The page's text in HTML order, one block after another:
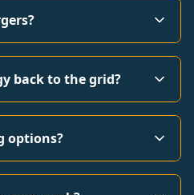
back to the grid?
options?